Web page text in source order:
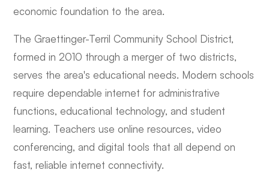
economic foundation to the area.
The Graettinger-Terril Community School District,
formed in 2010 through a merger of two districts,
serves the area's educational needs. Modern schools
require dependable internet for administrative
functions, educational technology, and student
learning. Teachers use online resources, video
conferencing, and digital tools that all depend on
fast, reliable internet connectivity.